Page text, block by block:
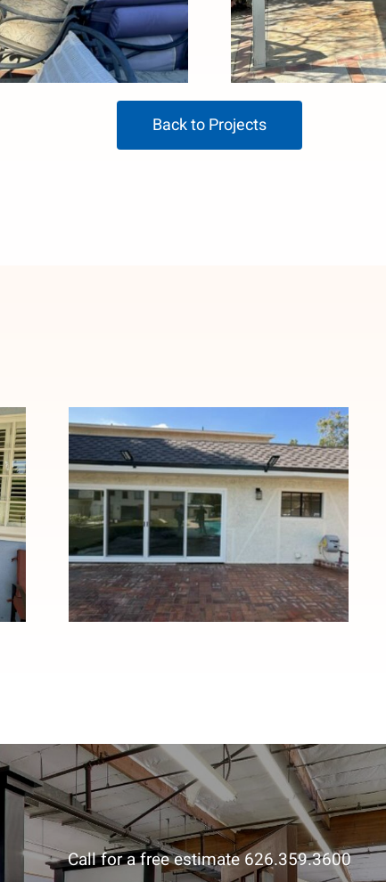
Back to Projects
Custom Four-Panel Patio
Door Installation in Duarte,
CA
Call for a free estimate 626.359.3600